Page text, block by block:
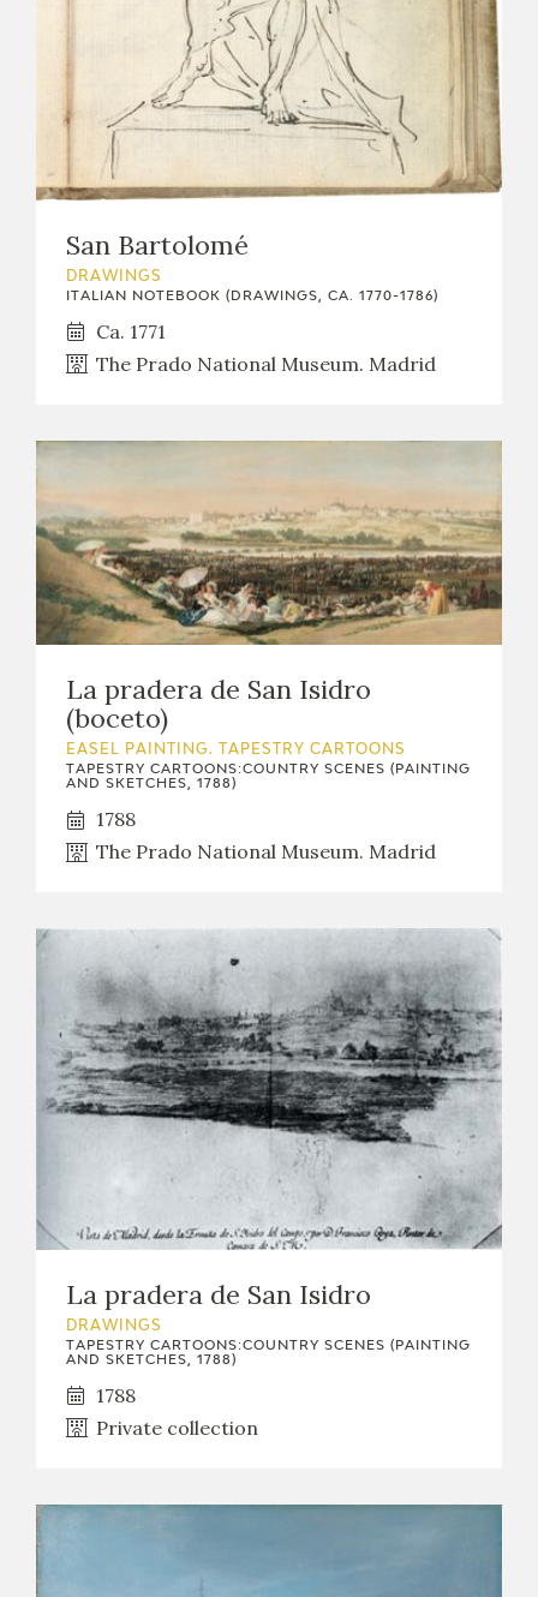
San Bartolomé
DRAWINGS
ITALIAN NOTEBOOK (DRAWINGS, CA. 1770-1786)
Ca. 1771
The Prado National Museum. Madrid
La pradera de San Isidro
(boceto)
EASEL PAINTING. TAPESTRY CARTOONS
TAPESTRY CARTOONS:COUNTRY SCENES (PAINTING
AND SKETCHES, 1788)
1788
The Prado National Museum. Madrid
La pradera de San Isidro
DRAWINGS
TAPESTRY CARTOONS:COUNTRY SCENES (PAINTING
AND SKETCHES, 1788)
1788
Private collection